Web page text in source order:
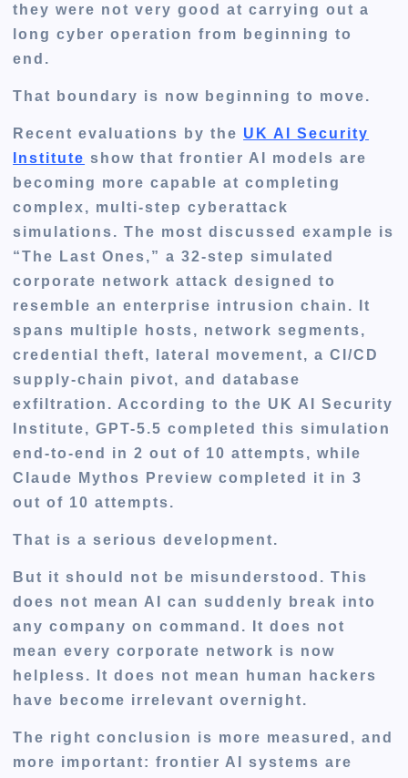
they were not very good at carrying out a
long cyber operation from beginning to
end.
That boundary is now beginning to move.
Recent evaluations by the UK AI Security
Institute show that frontier AI models are
becoming more capable at completing
complex, multi-step cyberattack
simulations. The most discussed example is
“The Last Ones,” a 32-step simulated
corporate network attack designed to
resemble an enterprise intrusion chain. It
spans multiple hosts, network segments,
credential theft, lateral movement, a CI/CD
supply-chain pivot, and database
exfiltration. According to the UK AI Security
Institute, GPT-5.5 completed this simulation
end-to-end in 2 out of 10 attempts, while
Claude Mythos Preview completed it in 3
out of 10 attempts.
That is a serious development.
But it should not be misunderstood. This
does not mean AI can suddenly break into
any company on command. It does not
mean every corporate network is now
helpless. It does not mean human hackers
have become irrelevant overnight.
The right conclusion is more measured, and
more important: frontier AI systems are